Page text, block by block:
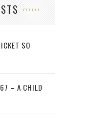
SO
– A CHILD